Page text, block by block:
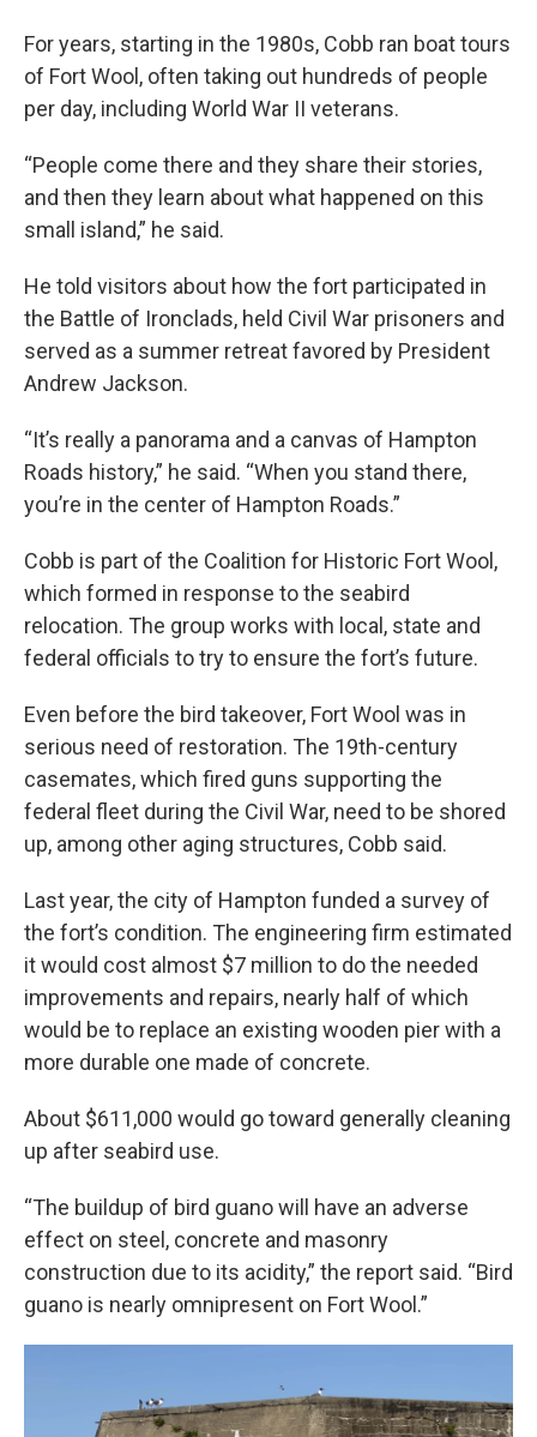
For years, starting in the 1980s, Cobb ran boat tours
of Fort Wool, often taking out hundreds of people
per day, including World War II veterans.
“People come there and they share their stories,
and then they learn about what happened on this
small island,” he said.
He told visitors about how the fort participated in
the Battle of Ironclads, held Civil War prisoners and
served as a summer retreat favored by President
Andrew Jackson.
“It’s really a panorama and a canvas of Hampton
Roads history,” he said. “When you stand there,
you’re in the center of Hampton Roads.”
Cobb is part of the Coalition for Historic Fort Wool,
which formed in response to the seabird
relocation. The group works with local, state and
federal officials to try to ensure the fort’s future.
Even before the bird takeover, Fort Wool was in
serious need of restoration. The 19th-century
casemates, which fired guns supporting the
federal fleet during the Civil War, need to be shored
up, among other aging structures, Cobb said.
Last year, the city of Hampton funded a survey of
the fort’s condition. The engineering firm estimated
it would cost almost $7 million to do the needed
improvements and repairs, nearly half of which
would be to replace an existing wooden pier with a
more durable one made of concrete.
About $611,000 would go toward generally cleaning
up after seabird use.
“The buildup of bird guano will have an adverse
effect on steel, concrete and masonry
construction due to its acidity,” the report said. “Bird
guano is nearly omnipresent on Fort Wool.”